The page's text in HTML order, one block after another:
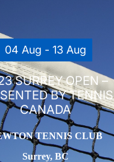
04 Aug - 13 Aug
SURREY OPEN –
BY TENNIS
CANADA
TENNIS CLUB
Surrey, BC